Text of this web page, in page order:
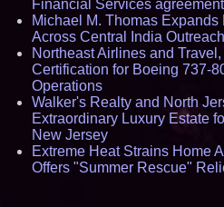
Financial Services
Michael M. Thomas
Across Central India
Northeast Airlines and
Certification for Boeing 737-
Operations
Walker's Realty and North
Extraordinary Luxury Estate
New Jersey
Extreme Heat Strains Home
Offers "Summer Rescue"